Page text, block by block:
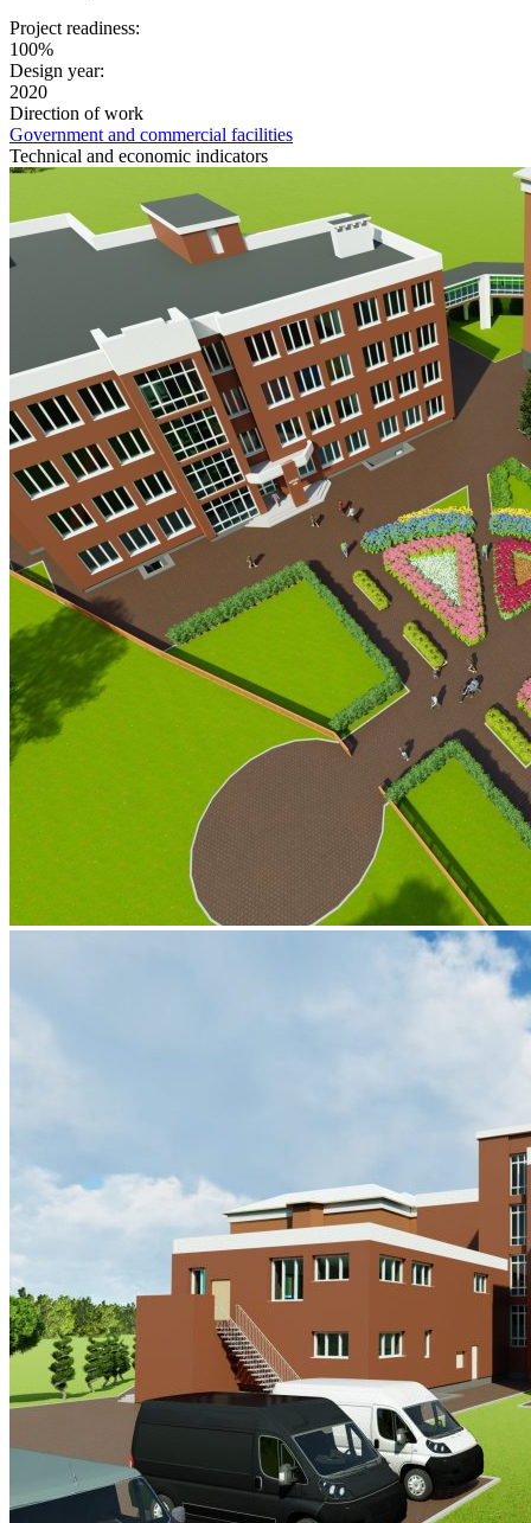
Project readiness:
100%
Design year:
2020
Direction of work
Government and commercial facilities
Technical and economic indicators